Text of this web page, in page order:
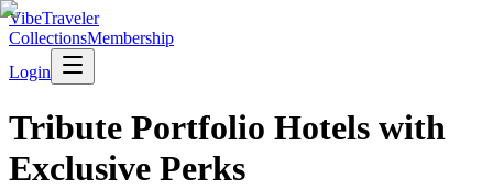
VibeTraveler
CollectionsMembership
Login
Tribute Portfolio Hotels with
Exclusive Perks